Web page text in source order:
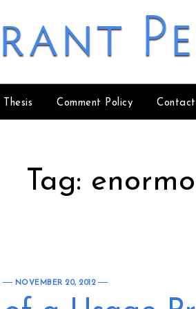
Thesis Comment Policy Contact
Tag:
NOVEMBER 20, 2012